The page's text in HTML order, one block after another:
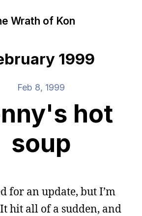
Wrath of Kon
1999
Feb 8, 1999
hot
soup
for an update, but I’m
hit all of a sudden, and